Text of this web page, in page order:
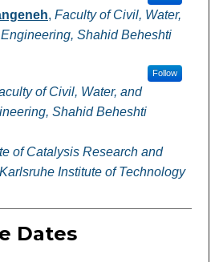
, Faculty of Civil, Water,
Shahid Beheshti
Follow
of Civil, Water, and
Shahid Beheshti
of Catalysis Research and
Institute of Technology
Dates